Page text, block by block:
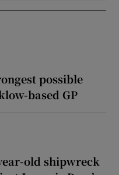
possible
based GP
old shipwreck